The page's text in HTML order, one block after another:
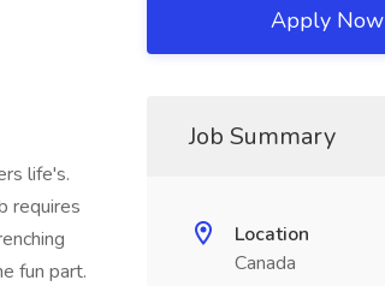
life's.
requires
fun part.
Apply Now
Job Summary
Location
Canada